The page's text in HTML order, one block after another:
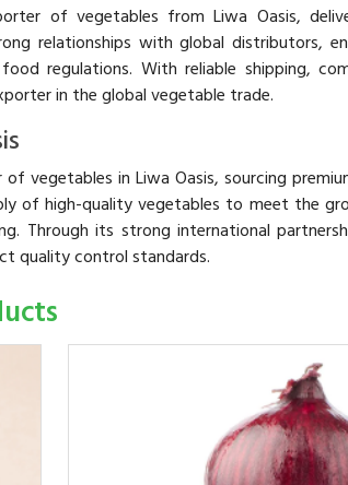
of vegetables from Liwa Oasis,
relationships with global distributors,
regulations. With reliable shipping,
in the global vegetable trade.
vegetables in Liwa Oasis, sourcing
of high-quality vegetables to meet the
Through its strong international
quality control standards.